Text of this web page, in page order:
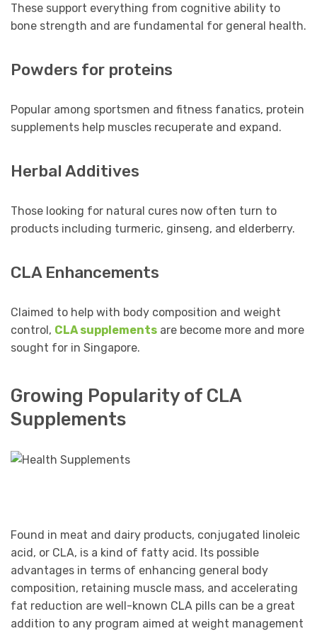
These support everything from cognitive ability to
bone strength and are fundamental for general health.
Powders for proteins
Popular among sportsmen and fitness fanatics, protein
supplements help muscles recuperate and expand.
Herbal Additives
Those looking for natural cures now often turn to
products including turmeric, ginseng, and elderberry.
CLA Enhancements
Claimed to help with body composition and weight
control, CLA supplements are become more and more
sought for in Singapore.
Growing Popularity of CLA
Supplements
Found in meat and dairy products, conjugated linoleic
acid, or CLA, is a kind of fatty acid. Its possible
advantages in terms of enhancing general body
composition, retaining muscle mass, and accelerating
fat reduction are well-known CLA pills can be a great
addition to any program aimed at weight management